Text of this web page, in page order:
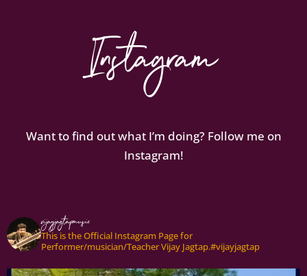
Instagram
Want to find out what I’m doing? Follow me on
Instagram!
vijayjagtapmusic
This is the Official Instagram Page for
Performer/musician/Teacher Vijay Jagtap.#vijayjagtap